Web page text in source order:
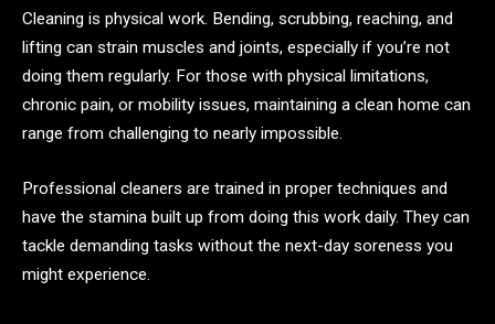
Cleaning is physical work. Bending, scrubbing, reaching, and
lifting can strain muscles and joints, especially if you’re not
doing them regularly. For those with physical limitations,
chronic pain, or mobility issues, maintaining a clean home can
range from challenging to nearly impossible.
Professional cleaners are trained in proper techniques and
have the stamina built up from doing this work daily. They can
tackle demanding tasks without the next-day soreness you
might experience.